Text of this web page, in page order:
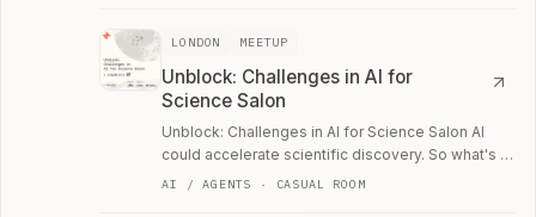
LONDON MEETUP
Unblock: Challenges in AI for
Science Salon
Unblock: Challenges in AI for Science Salon AI
could accelerate scientific discovery. So what's in
the way?
AI / AGENTS · CASUAL ROOM